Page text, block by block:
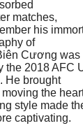
matches,
his
of
Cương was
the 2018 AFC
He brought
the
style made
captivating.